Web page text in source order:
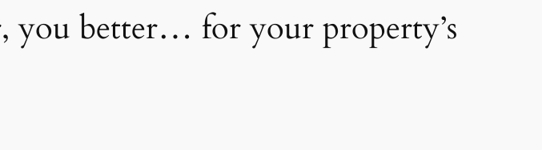
you better… for your property’s